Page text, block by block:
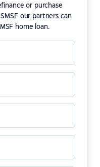
or purchase
our partners can
home loan.